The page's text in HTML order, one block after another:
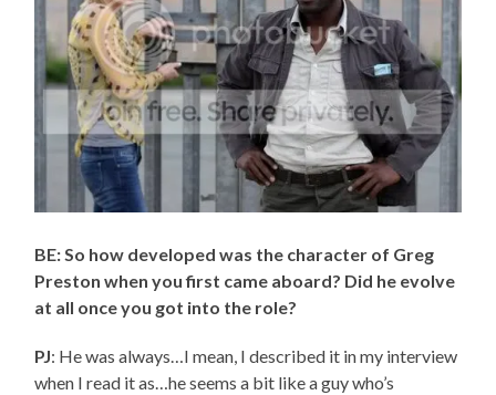
BE: So how developed was the character of Greg
Preston when you first came aboard? Did he evolve
at all once you got into the role?
PJ: He was always…I mean, I described it in my interview
when I read it as…he seems a bit like a guy who’s